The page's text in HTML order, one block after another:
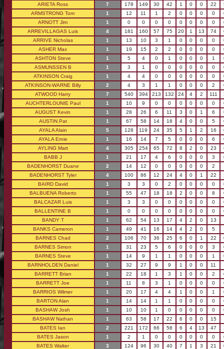
ARIETA Ross
7 178 149 30 42 1 0 0 22
ARMSTRONG Tom
1 12 11 1 2 0 0 0 0
ARNOTT Jim
1 0 0 0 0 0 0 0 0
ARREVILLAGAS Luis
4 181 160 57 75 20 1 13 74
ARRIVE Nicholas
1 13 10 3 1 0 0 0 0
ASHER Max
1 19 15 2 2 0 0 0 0
ASHTON Steve
1 5 4 0 1 0 0 0 1
ASMUNSSEN B
1 3 1 0 0 0 0 0 0
ATKINSON Craig
1 4 4 0 0 0 0 0 0
ATKINSON-WARNE Billy
2 4 3 1 1 0 0 0 2
ATWOOD Harry
7 540 394 213 132 24 4 2 111
AUCHTERLOUNIE Paul
1 10 9 0 0 0 0 0 0
AUGUST Kevin
1 28 26 6 11 3 0 1 6
AUSTIN Pat
1 67 58 14 18 4 0 0 5
AYALA Alain
5 128 119 24 35 5 1 2 16
AYALA Ernie
1 16 14 7 5 0 0 0 6
AYLING Matt
4 305 254 65 72 8 2 0 23
BABB J
1 21 17 4 6 0 0 0 3
BADENHORST Duane
2 14 12 0 0 0 0 0 2
BADENHORST Tyler
4 100 86 12 24 4 0 1 22
BAIRD David
1 3 3 0 2 0 0 0 0
BALBUENA Roberto
1 55 47 18 18 2 0 0 8
BALCAZAR Luis
1 3 3 0 0 0 0 0 0
BALLENTINE B
1 0 0 0 0 0 0 0 0
BANDY T
1 62 54 13 17 4 2 0 13
BANKS Cameron
1 49 41 16 14 4 2 0 5
BARNES Chad
2 106 70 36 25 6 0 1 22
BARNES Simon
1 31 23 5 6 0 0 0 3
BARNES Steve
1 14 9 1 1 0 0 0 1
BARNHOLDEN Daniel
1 32 27 9 9 1 0 0 11
BARRETT Brian
1 22 18 1 3 1 0 0 2
BARRETT Joe
1 11 8 3 1 0 0 0 0
BARRIOS Wilmer
1 20 17 4 4 1 0 0 1
BARTON Alan
1 14 14 1 1 0 0 0 0
BASHAW Josh
1 10 10 1 0 0 0 0 0
BASHAW Nathan
1 63 58 17 22 6 0 0 15
BATES Ian
2 221 172 66 58 6 4 13 47
BATES Jason
1 2 1 0 0 0 0 0 0
BATES Walter
3 124 96 30 40 7 1 3 21